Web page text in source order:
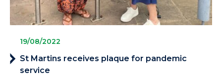
19/08/2022
St Martins receives plaque for pandemic
service